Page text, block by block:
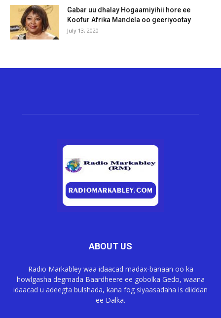
Gabar uu dhalay Hogaamiyihii hore ee
Koofur Afrika Mandela oo geeriyootay
July 13, 2020
ABOUT US
Radio Markabley waa idaacad madax-banaan oo ka
howlgasha degmada Baardheere ee gobolka Gedo, waana
idaacad u adeegta bulshada, kana fog siyaasadaha is diiddan
ee Dalka.